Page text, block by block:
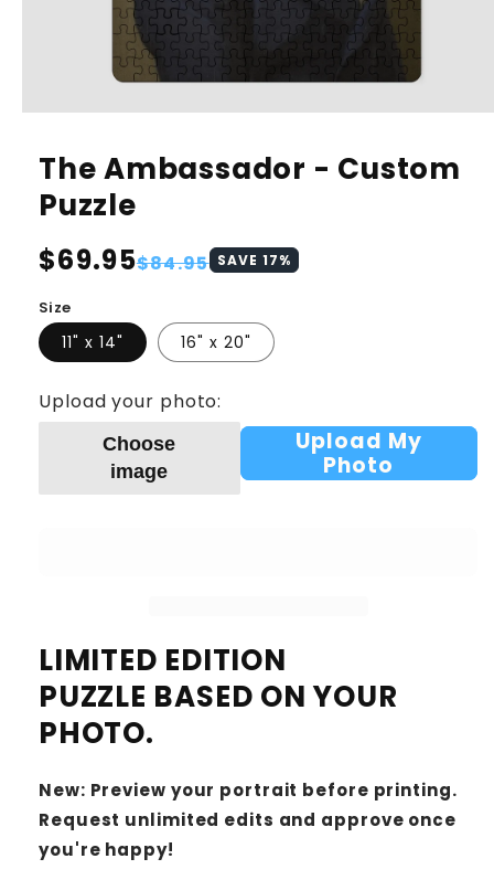
The Ambassador - Custom
Puzzle
Regular
$69.95
Sale
$84.95 SAVE 17%
Size
11" x 14" 16" x 20"
Upload your photo:
Choose
image
Upload My
Photo
LIMITED EDITION
PUZZLE BASED ON YOUR
PHOTO.
New: Preview your portrait before printing.
Request unlimited edits and approve once
you're happy!